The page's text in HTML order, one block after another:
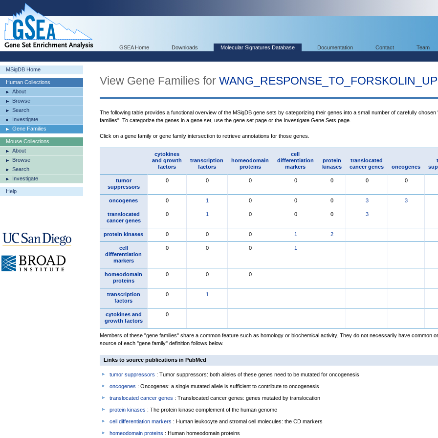
GSEA Home Downloads Molecular Signatures Database Documentation Contact Team
MSigDB Home
Human Collections
About
Browse
Search
Investigate
Gene Families
Mouse Collections
About
Browse
Search
Investigate
Help
View Gene Families for WANG_RESPONSE_TO_FORSKOLIN_UP
The following table provides a functional overview of the MSigDB gene sets by categorizing their genes into a small number of carefully chosen
families". To categorize the genes in a gene set, use the gene set page or the Investigate Gene Sets page.
Click on a gene family or gene family intersection to retrieve annotations for those genes.
cytokines
and growth
factors
transcription
factors
homeodomain
proteins
cell
differentiation
markers
protein
kinases
translocated
cancer genes
oncogenes
tumor
suppressors
0 0 0 0 0 0 0
oncogenes 0 1 0 0 0 3 3
translocated
cancer genes
0 1 0 0 0 3
protein kinases 0 0 0 1 2
cell
differentiation
markers
0 0 0 1
homeodomain
proteins
0 0 0
transcription
factors
0 1
cytokines and
growth factors
0
Members of these "gene families" share a common feature such as homology or biochemical activity. They do not necessarily have common
source of each "gene family" definition follows below.
Links to source publications in PubMed
tumor suppressors : Tumor suppressors: both alleles of these genes need to be mutated for oncogenesis
oncogenes : Oncogenes: a single mutated allele is sufficient to contribute to oncogenesis
translocated cancer genes : Translocated cancer genes: genes mutated by translocation
protein kinases : The protein kinase complement of the human genome
cell differentiation markers : Human leukocyte and stromal cell molecules: the CD markers
homeodomain proteins : Human homeodomain proteins